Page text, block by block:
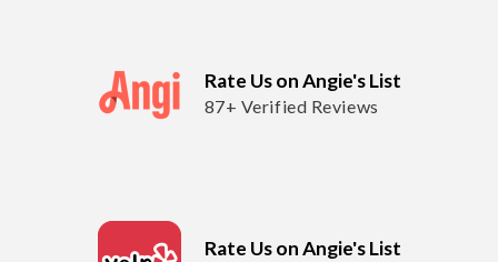
Rate Us on Angie's List
87+ Verified Reviews
Rate Us on Angie's List